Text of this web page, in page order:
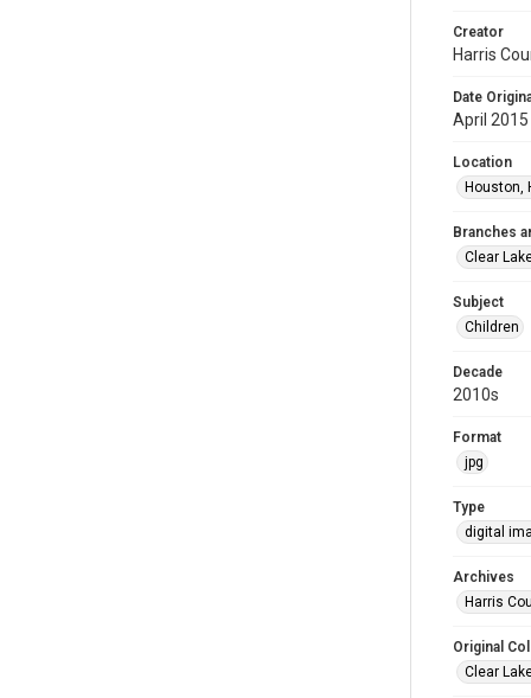
Creator
Harris
Date
April 2015
Location
Houston,
Branches
Clear
Subject
Children
Decade
2010s
Format
jpg
Type
digital
Archives
Harris
Original
Clear